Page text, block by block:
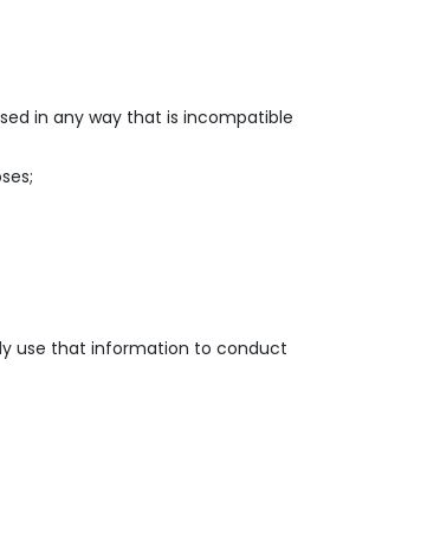
in any way that is incompatible
use that information to conduct